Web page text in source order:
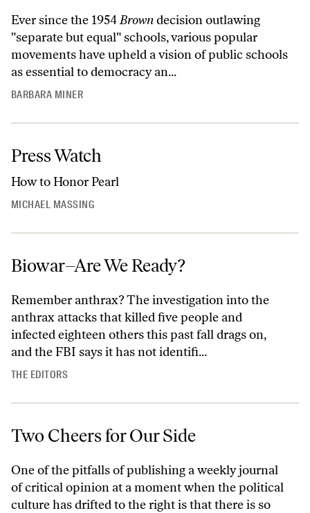
Ever since the 1954Browndecision outlawing
"separate but equal" schools, various popular
movements have upheld a vision of public schools
as essential to democracy an...
BARBARA MINER
Press Watch
How to Honor Pearl
MICHAEL MASSING
Biowar–Are We Ready?
Remember anthrax? The investigation into the
anthrax attacks that killed five people and
infected eighteen others this past fall drags on,
and the FBI says it has not identifi...
THE EDITORS
Two Cheers for Our Side
One of the pitfalls of publishing a weekly journal
of critical opinion at a moment when the political
culture has drifted to the right is that there is so